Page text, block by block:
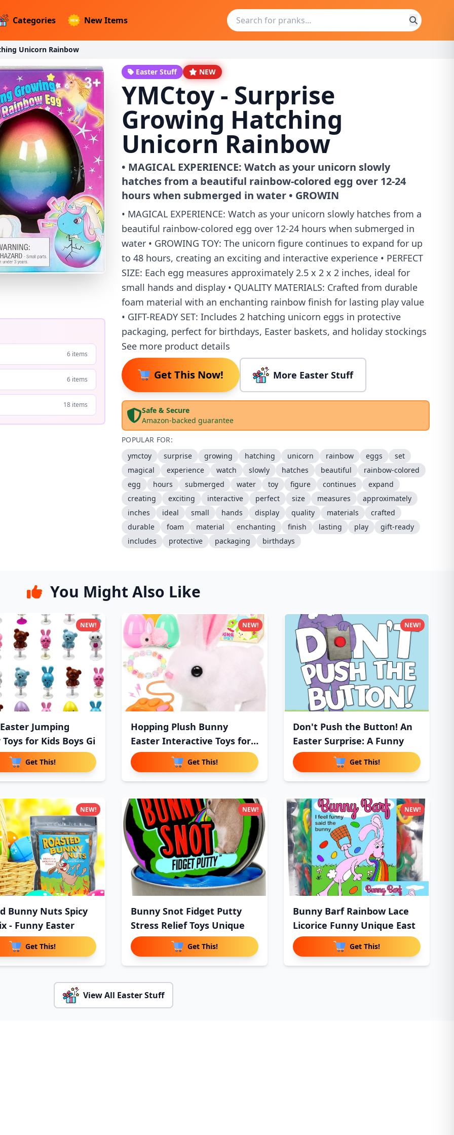
Categories New Items
Unicorn Rainbow
6 items
6 items
18 items
Easter Stuff NEW
YMCtoy - Surprise
Growing Hatching
Unicorn Rainbow
• MAGICAL EXPERIENCE: Watch as your unicorn slowly
hatches from a beautiful rainbow-colored egg over 12-24
hours when submerged in water • GROWIN
• MAGICAL EXPERIENCE: Watch as your unicorn slowly hatches from a
beautiful rainbow-colored egg over 12-24 hours when submerged in
water • GROWING TOY: The unicorn figure continues to expand for up
to 48 hours, creating an exciting and interactive experience • PERFECT
SIZE: Each egg measures approximately 2.5 x 2 x 2 inches, ideal for
small hands and display • QUALITY MATERIALS: Crafted from durable
foam material with an enchanting rainbow finish for lasting play value
• GIFT-READY SET: Includes 2 hatching unicorn eggs in protective
packaging, perfect for birthdays, Easter baskets, and holiday stockings
See more product details
Get This Now! More Easter Stuff
Safe & Secure
Amazon-backed guarantee
POPULAR FOR:
ymctoy
surprise growing hatching unicorn rainbow eggs
set
magical
experience watch slowly hatches beautiful
rainbow-colored
egg
hours submerged water toy figure continues
expand
creating
exciting interactive perfect size measures
approximately
inches
ideal small hands display quality materials
crafted
durable
foam material enchanting finish lasting play
gift-ready
includes
protective packaging birthdays
You Might Also Like
Easter Jumping
for Kids Boys Gi
Get This!
NEW!
Hopping Plush Bunny
Easter Interactive Toys for
Ki
Get This!
NEW!
Don't Push the Button! An
Easter Surprise: A Funny
Get This!
NEW!
Bunny Nuts Spicy
- Funny Easter
Get This!
NEW!
Bunny Snot Fidget Putty
Stress Relief Toys Unique
Get This!
NEW!
Bunny Barf Rainbow Lace
Licorice Funny Unique East
Get This!
NEW!
View All Easter Stuff